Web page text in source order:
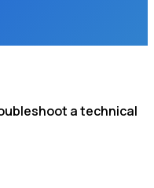
a technical